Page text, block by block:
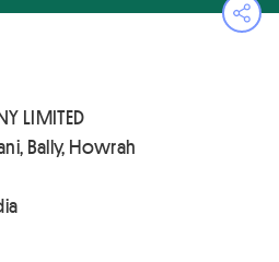
LIMITED
Bally, Howrah